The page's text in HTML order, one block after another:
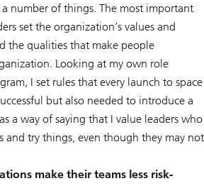
number of things. The most important
set the organization’s values and
the qualities that make people
Looking at my own role
I set rules that every launch to space
but also needed to introduce a
a way of saying that I value leaders who
and try things, even though they may not
make their teams less risk-